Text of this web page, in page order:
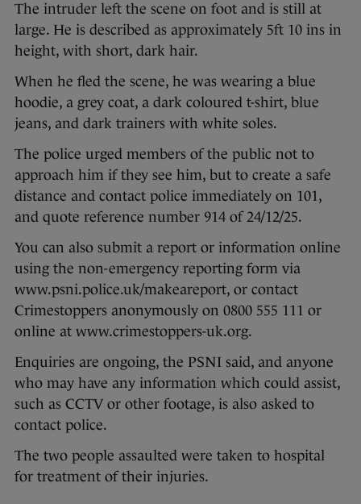
The intruder left the scene on foot and is still at
large. He is described as approximately 5ft 10 ins in
height, with short, dark hair.
When he fled the scene, he was wearing a blue
hoodie, a grey coat, a dark coloured t-shirt, blue
jeans, and dark trainers with white soles.
The police urged members of the public not to
approach him if they see him, but to create a safe
distance and contact police immediately on 101,
and quote reference number 914 of 24/12/25.
You can also submit a report or information online
using the non-emergency reporting form via
www.psni.police.uk/makeareport, or contact
Crimestoppers anonymously on 0800 555 111 or
online at www.crimestoppers-uk.org.
Enquiries are ongoing, the PSNI said, and anyone
who may have any information which could assist,
such as CCTV or other footage, is also asked to
contact police.
The two people assaulted were taken to hospital
for treatment of their injuries.